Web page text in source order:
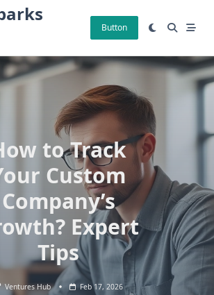
Button
to Track
Custom
Company’s
Expert
Tips
Ventures Hub Feb 17, 2026